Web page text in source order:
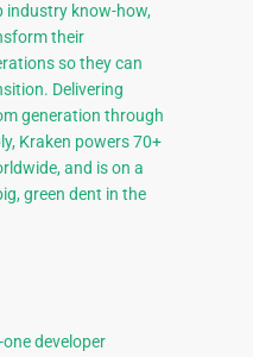
industry know-how,
their
so they can
Delivering
generation through
Kraken powers 70+
and is on a
green dent in the
developer